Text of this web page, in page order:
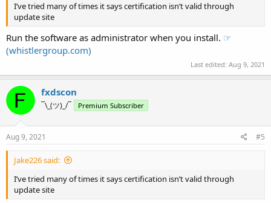
I’ve tried many of times it says certification isn’t valid through
update site
Run the software as administrator when you install. ☞
(whistlergroup.com)
Last edited: Aug 9, 2021
fxdscon
¯\_(ツ)_/¯ Premium Subscriber
Aug 9, 2021 #5
Jake226 said:
I’ve tried many of times it says certification isn’t valid through
update site